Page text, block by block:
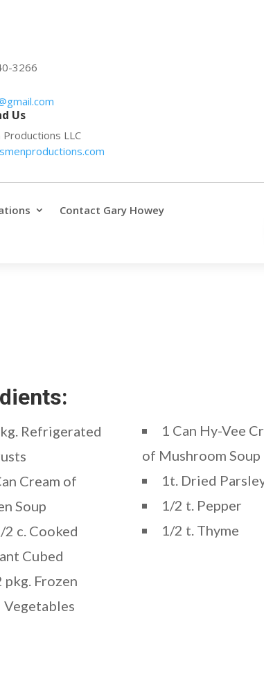
3266
Us
LLC
Contact Gary Howey
Refrigerated
Cream of
Soup
2 c. Cooked
Cubed
pkg. Frozen
Vegetables
1 Can Hy-Vee
of Mushroom Soup
1t. Dried
1/2 t. Pepper
1/2 t. Thyme